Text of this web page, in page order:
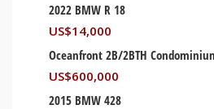
2022 BMW R 18
US$14,000
US$600,000
2015 BMW 428